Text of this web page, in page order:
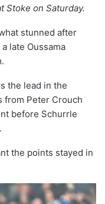
Stoke on Saturday.
stunned after
late Oussama
the lead in the
from Peter Crouch
before Schurrle
the points stayed in